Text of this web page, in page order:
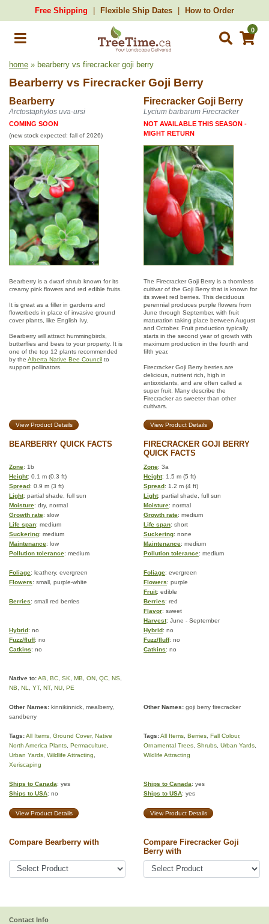
Free Shipping Flexible Ship Dates How to Order
0
home » bearberry vs firecracker goji berry
Bearberry vs Firecracker Goji Berry
Bearberry Firecracker Goji Berry
Arctostaphylos uva-ursi Lycium barbarum Firecracker
COMING SOON
(new stock expected: fall of 2026)
NOT AVAILABLE THIS SEASON -
MIGHT RETURN
Bearberry is a dwarf shrub known for its
creamy pink flowers and red edible fruits.
It is great as a filler in gardens and
flowerbeds in place of invasive ground
cover plants, like English Ivy.
Bearberry will attract hummingbirds,
butterflies and bees to your property. It is
one of the top 12 plants recommended
by the Alberta Native Bee Council to
support pollinators.
The Firecracker Goji Berry is a thornless
cultivar of the Goji Berry that is known for
its sweet red berries. This deciduous
perennial produces purple flowers from
June through September, with fruit
maturation taking place between August
and October. Fruit production typically
starts in the second year of growth with
maximum production in the fourth and
fifth year.
Firecracker Goji Berry berries are
delicious, nutrient rich, high in
antioxidants, and are often called a
super fruit. Many describe the
Firecracker as sweeter than other
cultivars.
View Product Details View Product Details
BEARBERRY QUICK FACTS
FIRECRACKER GOJI BERRY
QUICK FACTS
Zone: 1b Zone: 3a
Height: 0.1 m (0.3 ft) Height: 1.5 m (5 ft)
Spread: 0.9 m (3 ft) Spread: 1.2 m (4 ft)
Light: partial shade, full sun Light: partial shade, full sun
Moisture: dry, normal Moisture: normal
Growth rate: slow Growth rate: medium
Life span: medium Life span: short
Suckering: medium Suckering: none
Maintenance: low Maintenance: medium
Pollution tolerance: medium Pollution tolerance: medium
Foliage: leathery, evergreen Foliage: evergreen
Flowers: small, purple-white Flowers: purple
Fruit: edible
Berries: small red berries Berries: red
Flavor: sweet
Harvest: June - September
Hybrid: no Hybrid: no
Fuzz/fluff: no Fuzz/fluff: no
Catkins: no Catkins: no
Native to:AB BC SK MB ON QC NS
NB
NL YT, NT, NU PE
Other Names: kinnikinnick, mealberry,
sandberry
Other Names: goji berry firecracker
Tags:All Items Ground Cover, Native
North America Plants Permaculture
Urban Yards Wildlife Attracting
Xeriscaping
Tags:All Items Berries Fall Colour,
Ornamental Trees Shrubs Urban Yards
Wildlife Attracting
Ships to Canada: yes
Ships to USA: no
Ships to Canada: yes
Ships to USA: yes
View Product Details View Product Details
Compare Bearberry with
Compare Firecracker Goji
Berry with
Contact Info